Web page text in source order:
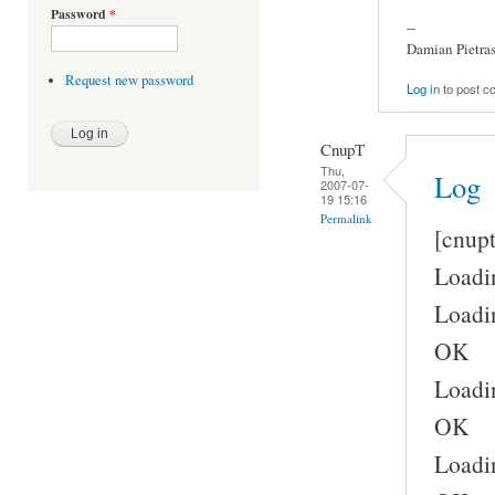
Password *
Request new password
--
Damian
Log into post
CnupT
Thu,
2007-07-
19 15:16
Permalink
Log
OK
OK